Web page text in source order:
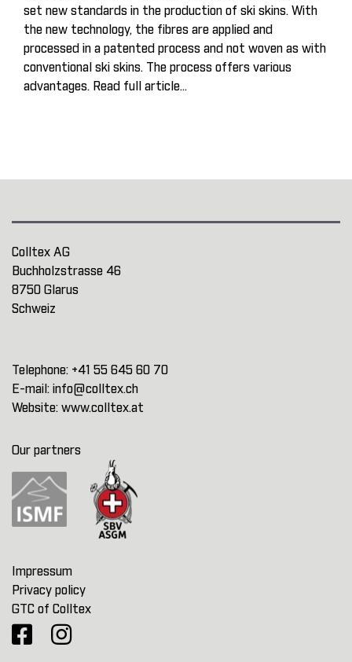
set new standards in the production of ski skins. With
the new technology, the fibres are applied and
processed in a patented process and not woven as with
conventional ski skins. The process offers various
advantages. Read full article...
Colltex AG
Buchholzstrasse 46
8750 Glarus
Schweiz
Telephone: +41 55 645 60 70
E-mail: info@colltex.ch
Website: www.colltex.at
Our partners
Impressum
Privacy policy
GTC of Colltex